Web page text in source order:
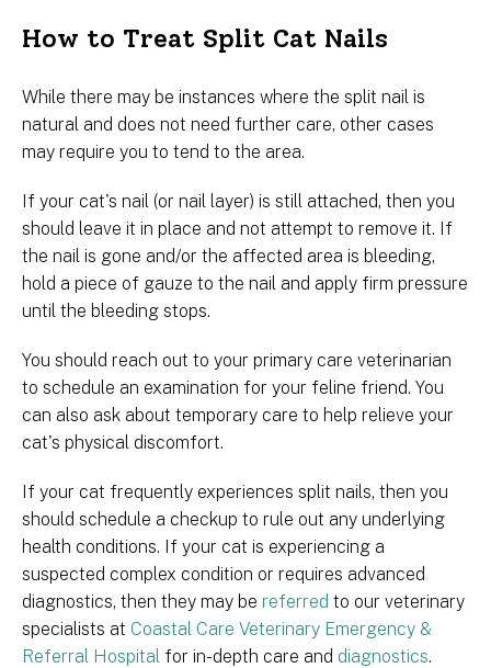
How to Treat Split Cat Nails
While there may be instances where the split nail is
natural and does not need further care, other cases
may require you to tend to the area.
If your cat's nail (or nail layer) is still attached, then you
should leave it in place and not attempt to remove it. If
the nail is gone and/or the affected area is bleeding,
hold a piece of gauze to the nail and apply firm pressure
until the bleeding stops.
You should reach out to your primary care veterinarian
to schedule an examination for your feline friend. You
can also ask about temporary care to help relieve your
cat's physical discomfort.
If your cat frequently experiences split nails, then you
should schedule a checkup to rule out any underlying
health conditions. If your cat is experiencing a
suspected complex condition or requires advanced
diagnostics, then they may be referred to our veterinary
specialists at Coastal Care Veterinary Emergency &
Referral Hospital for in-depth care and diagnostics.